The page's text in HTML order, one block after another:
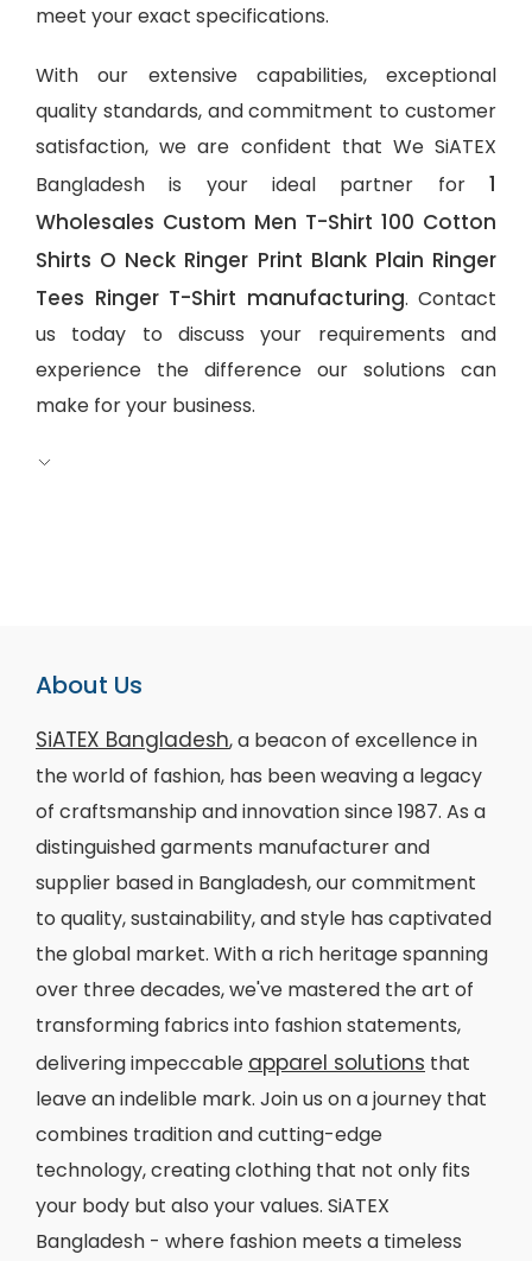
meet your exact specifications.
With our extensive capabilities, exceptional
quality standards, and commitment to customer
satisfaction, we are confident that We SiATEX
Bangladesh is your ideal partner for 1
Wholesales Custom Men T-Shirt 100 Cotton
Shirts O Neck Ringer Print Blank Plain Ringer
Tees Ringer T-Shirt manufacturing. Contact
us today to discuss your requirements and
experience the difference our solutions can
make for your business.
About Us
SiATEX Bangladesh, a beacon of excellence in
the world of fashion, has been weaving a legacy
of craftsmanship and innovation since 1987. As a
distinguished garments manufacturer and
supplier based in Bangladesh, our commitment
to quality, sustainability, and style has captivated
the global market. With a rich heritage spanning
over three decades, we've mastered the art of
transforming fabrics into fashion statements,
delivering impeccable apparel solutions that
leave an indelible mark. Join us on a journey that
combines tradition and cutting-edge
technology, creating clothing that not only fits
your body but also your values. SiATEX
Bangladesh - where fashion meets a timeless